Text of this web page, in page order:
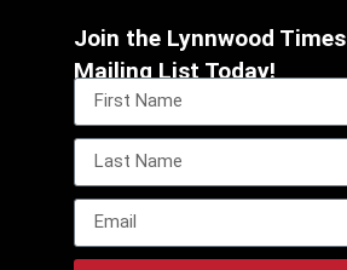
Join the Lynnwood Times
Mailing List Today!